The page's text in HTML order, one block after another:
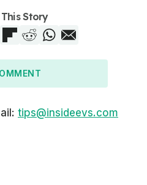
Story
tips@insideevs.com